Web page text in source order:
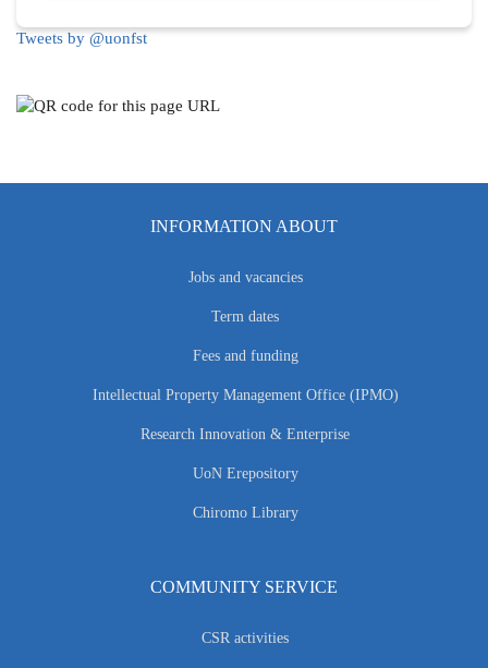
Tweets by @uonfst
INFORMATION ABOUT
Jobs and vacancies
Term dates
Fees and funding
Intellectual Property Management Office (IPMO)
Research Innovation & Enterprise
UoN Erepository
Chiromo Library
COMMUNITY SERVICE
CSR activities